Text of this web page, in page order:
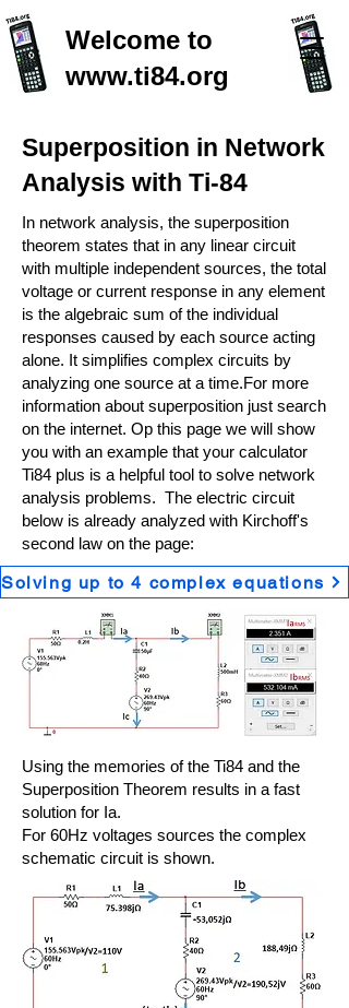
Welcome to
www.ti84.org
Superposition in Network
Analysis with Ti-84
In network analysis, the superposition
theorem states that in any linear circuit
with multiple independent sources, the total
voltage or current response in any element
is the algebraic sum of the individual
responses caused by each source acting
alone. It simplifies complex circuits by
analyzing one source at a time.For more
information about superposition just search
on the internet. Op this page we will show
you with an example that your calculator
Ti84 plus is a helpful tool to solve network
analysis problems. The electric circuit
below is already analyzed with Kirchoff's
second law on the page:
Solving up to 4 complex equations
Using the memories of the Ti84 and the
Superposition Theorem results in a fast
solution for Ia.
For 60Hz voltages sources the complex
schematic circuit is shown.